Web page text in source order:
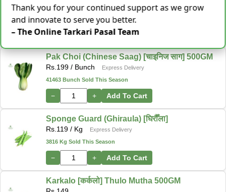
Rs.149/ Bunch
Same Day Delivery
36 Bunch Sold This Season
− + Add To Cart
Pak Choi (Chinese Saag) [चाइनिज साग] 500GM
Rs. 199 / Bunch
Express Delivery
41463 Bunch Sold This Season
− + Add To Cart
Sponge Guard (Ghiraula) [घिरौँला]
Rs. 119 / Kg
Express Delivery
3816 Kg Sold This Season
− + Add To Cart
Karkalo [कर्कलो] Thulo Mutha 500GM
Thank you for your continued support as we grow
and innovate to serve you better.
– The Online Tarkari Pasal Team